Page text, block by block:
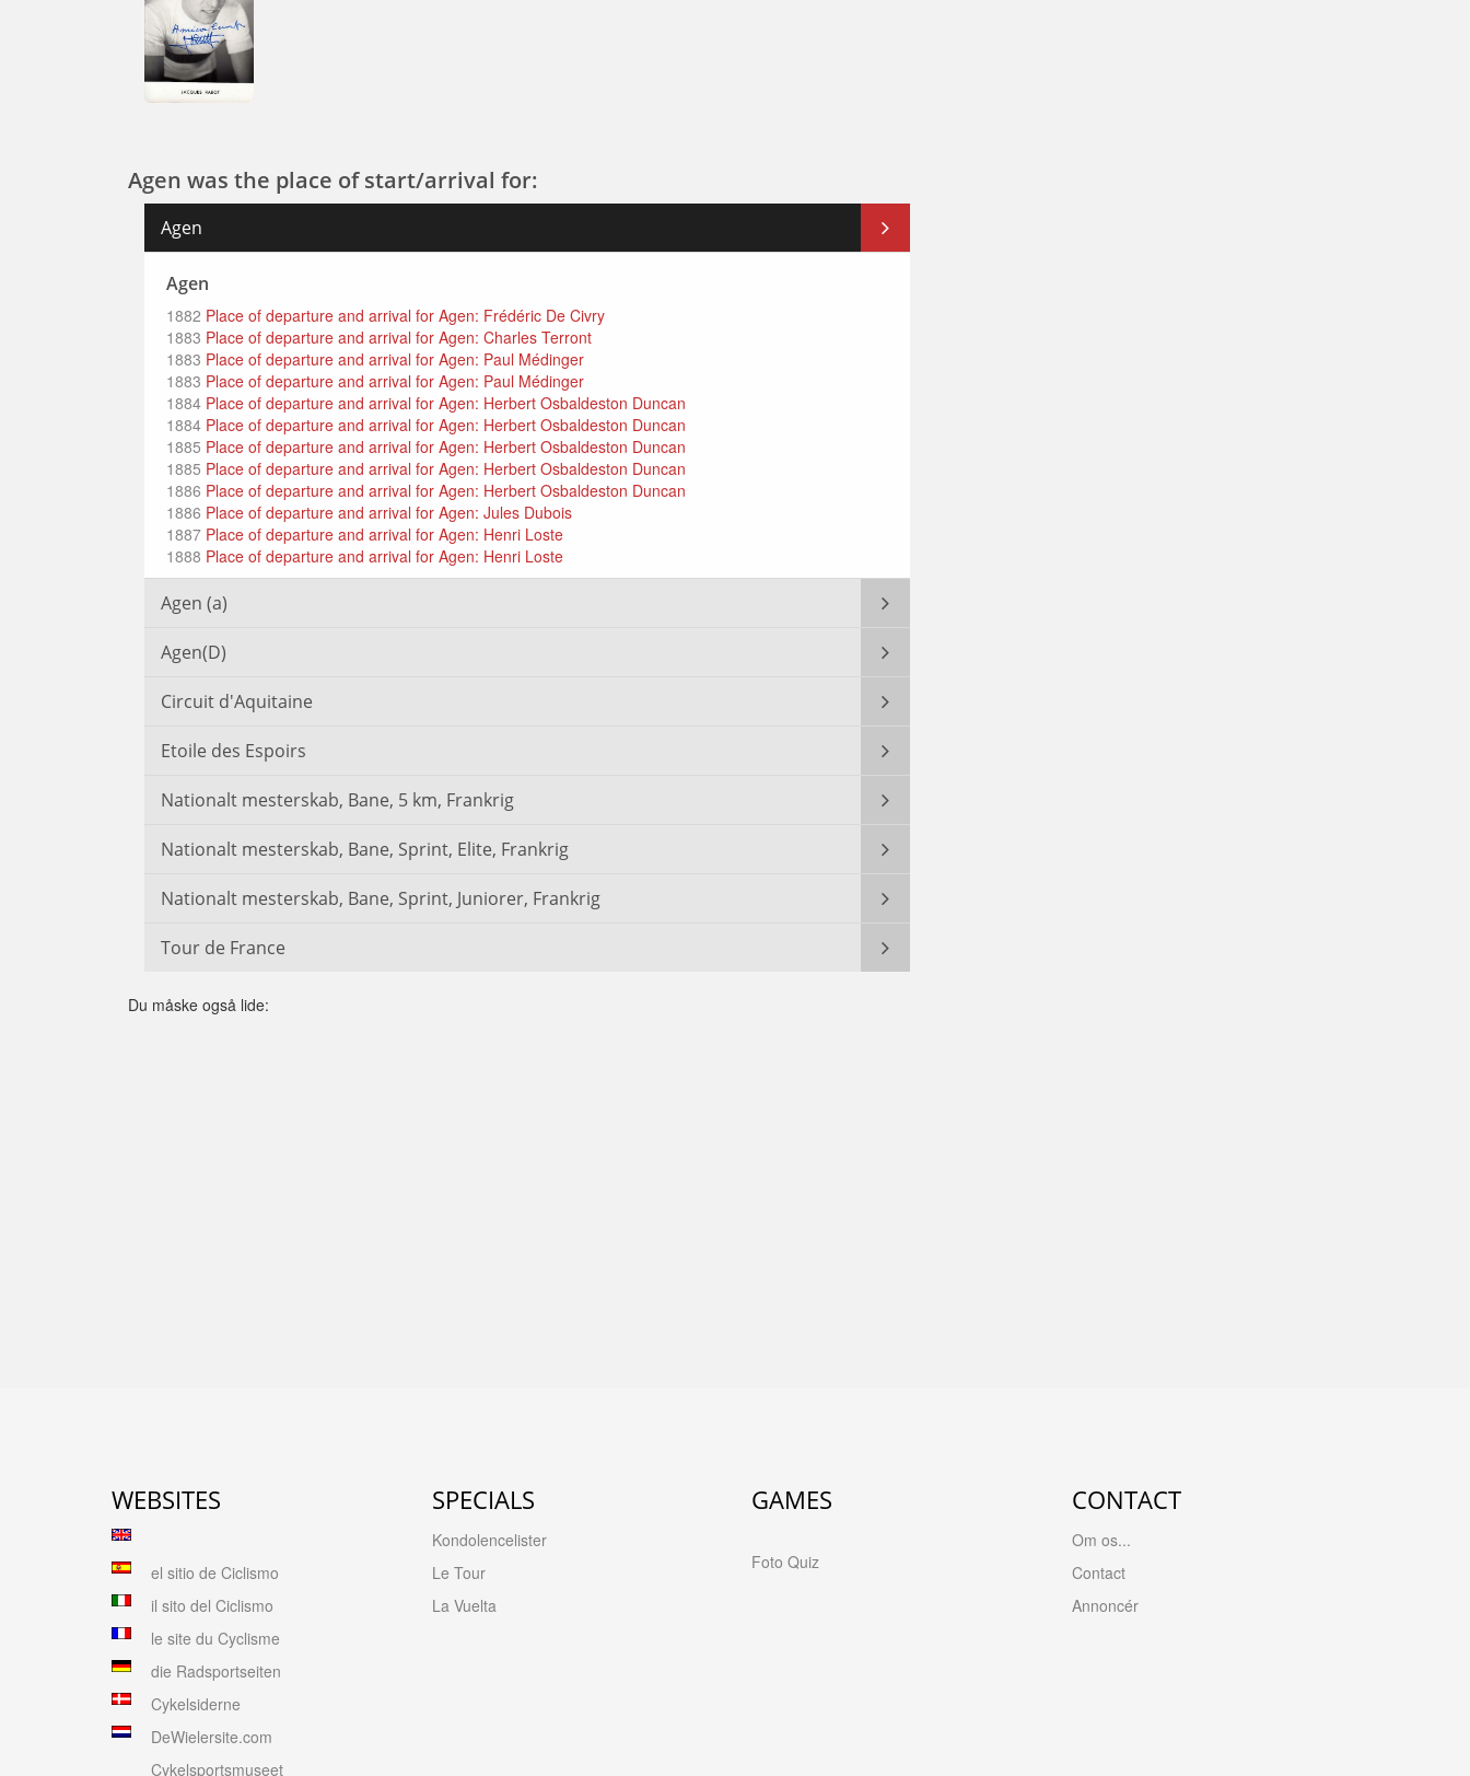
Agen was the place of start/arrival for:
Agen
Agen
1882 Place of departure and arrival for Agen: Frédéric De Civry
1883 Place of departure and arrival for Agen: Charles Terront
1883 Place of departure and arrival for Agen: Paul Médinger
1883 Place of departure and arrival for Agen: Paul Médinger
1884 Place of departure and arrival for Agen: Herbert Osbaldeston Duncan
1884 Place of departure and arrival for Agen: Herbert Osbaldeston Duncan
1885 Place of departure and arrival for Agen: Herbert Osbaldeston Duncan
1885 Place of departure and arrival for Agen: Herbert Osbaldeston Duncan
1886 Place of departure and arrival for Agen: Herbert Osbaldeston Duncan
1886 Place of departure and arrival for Agen: Jules Dubois
1887 Place of departure and arrival for Agen: Henri Loste
1888 Place of departure and arrival for Agen: Henri Loste
Agen (a)
Agen(D)
Circuit d'Aquitaine
Etoile des Espoirs
Nationalt mesterskab, Bane, 5 km, Frankrig
Nationalt mesterskab, Bane, Sprint, Elite, Frankrig
Nationalt mesterskab, Bane, Sprint, Juniorer, Frankrig
Tour de France
Du måske også lide:
WEBSITES
el sitio de Ciclismo
il sito del Ciclismo
le site du Cyclisme
die Radsportseiten
Cykelsiderne
DeWielersite.com
Cykelsportsmuseet
SPECIALS
Kondolencelister
Le Tour
La Vuelta
GAMES
Foto Quiz
CONTACT
Om os...
Contact
Annoncér